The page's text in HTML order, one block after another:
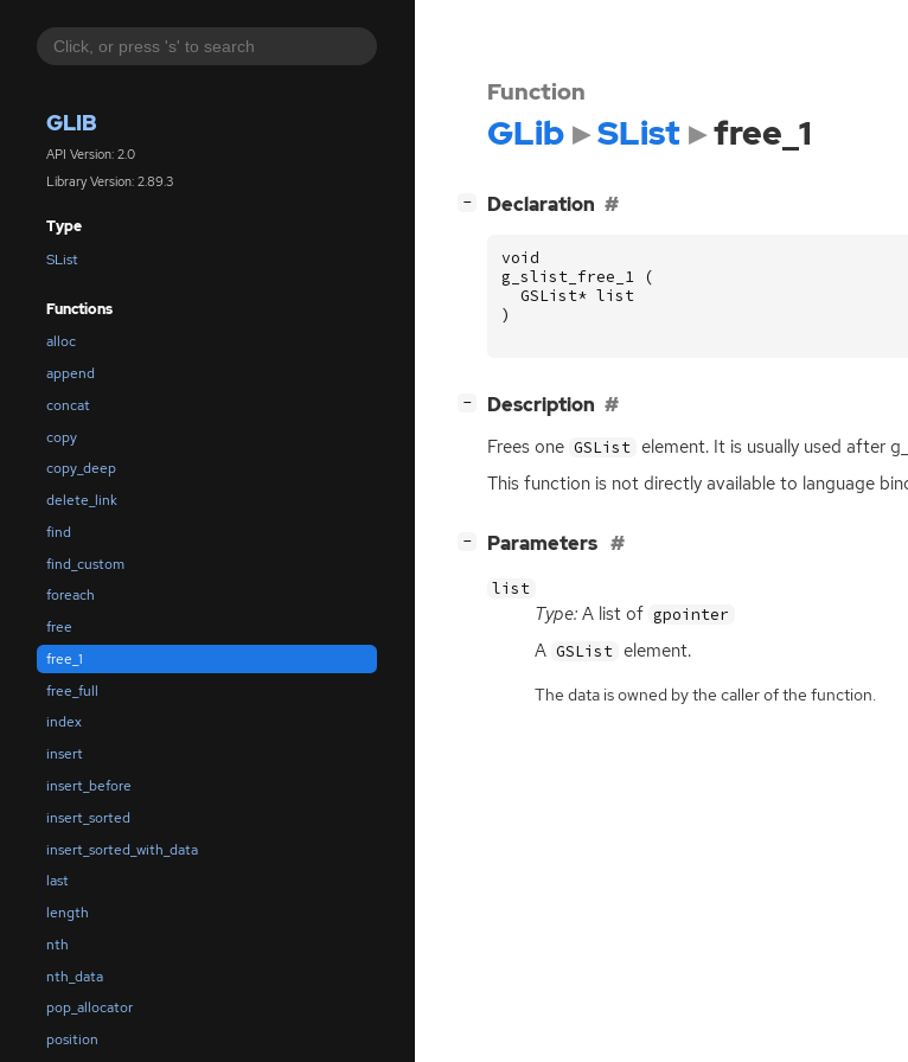
GLIB
API Version: 2.0
Library Version: 2.89.3
Type
SList
Functions
alloc
append
concat
copy
copy_deep
delete_link
find
find_custom
foreach
free
free_1
free_full
index
insert
insert_before
insert_sorted
insert_sorted_with_data
last
length
nth
nth_data
pop_allocator
position
Function
GLib SList free_1
− Declaration
void
g_slist_free_1
(
GSList* list
)
− Description
Frees one GSList element. It is usually used after
This function is not directly available to language
− Parameters
list
Type:A list of gpointer
A GSList element.
The data is owned by the caller of the function.